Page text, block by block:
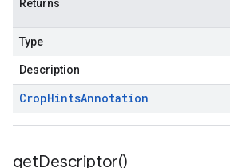
Returns
Type
Description
CropHintsAnnotation
getDescriptor()